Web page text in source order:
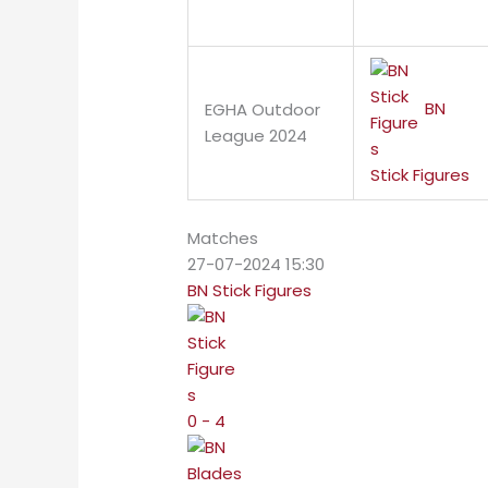
EGHA Outdoor
League 2024
BN
Stick Figures
Matches
27-07-2024 15:30
BN Stick Figures
0 - 4